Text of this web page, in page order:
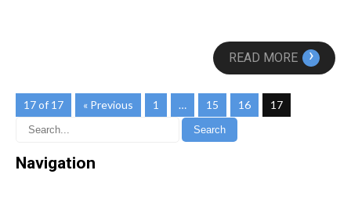
READ MORE ›
17 of 17 « Previous 1 … 15 16 17
Navigation